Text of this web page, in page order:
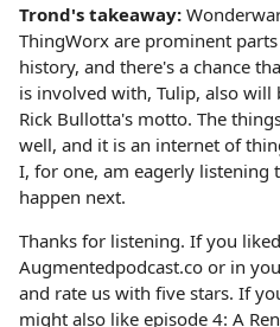
Trond's takeaway:
ThingWorx are prominent
history, and there's a chance
is involved with, Tulip, also
Rick Bullotta's motto. The
well, and it is an internet of
I, for one, am eagerly listening
happen next.
Thanks for listening. If you
Augmentedpodcast.co or in
and rate us with five stars. If
might also like episode 4: A